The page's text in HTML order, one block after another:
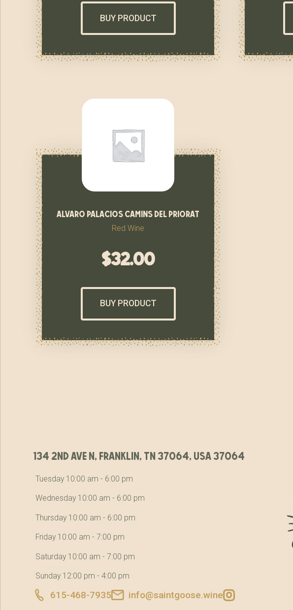
BUY PRODUCT
alvaro palacios camins del priorat
Red Wine
$32.00
BUY PRODUCT
134 2nd ave n, franklin, tn 37064, usa 37064
Tuesday 10:00 am - 6:00 pm
Wednesday 10:00 am - 6:00 pm
Thursday 10:00 am - 6:00 pm
Friday 10:00 am - 7:00 pm
Saturday 10:00 am - 7:00 pm
Sunday 12:00 pm - 4:00 pm
615-468-7935 info@saintgoose.wine